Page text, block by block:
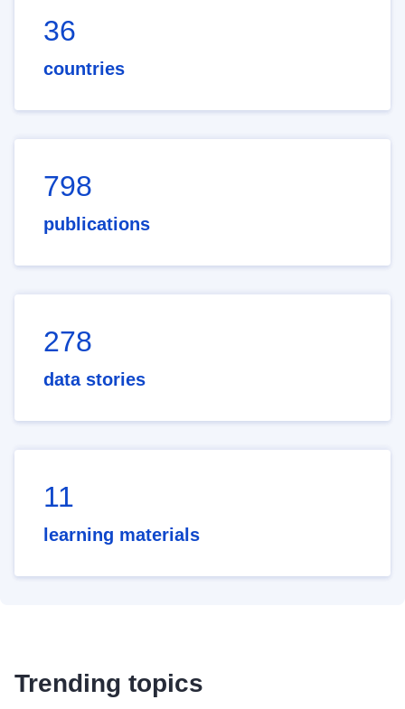
36
countries
798
publications
278
data stories
11
learning materials
Trending topics